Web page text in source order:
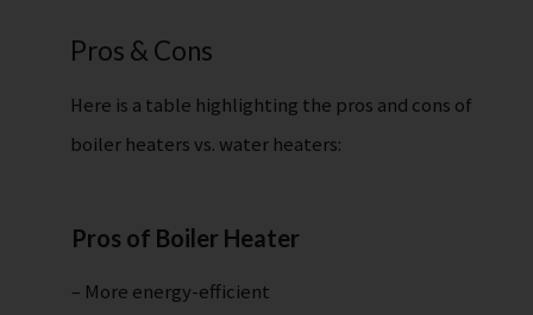
Pros & Cons
Here is a table highlighting the pros and cons of
boiler heaters vs. water heaters:
Pros of Boiler Heater
– More energy-efficient